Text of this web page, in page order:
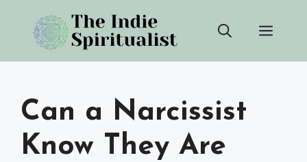
content
Can a Narcissist
Know They Are